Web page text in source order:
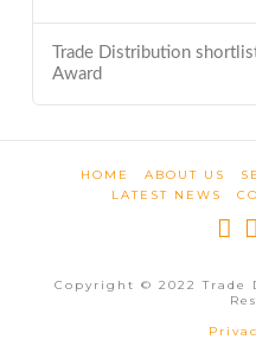
Trade Distribution
Award
HOME ABOUT US
LATEST NEWS
Copyright © 2022